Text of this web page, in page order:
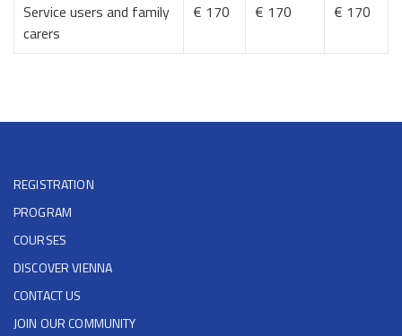
Service users and family
carers
€ 170 € 170 € 170
REGISTRATION
PROGRAM
COURSES
DISCOVER VIENNA
CONTACT US
JOIN OUR COMMUNITY